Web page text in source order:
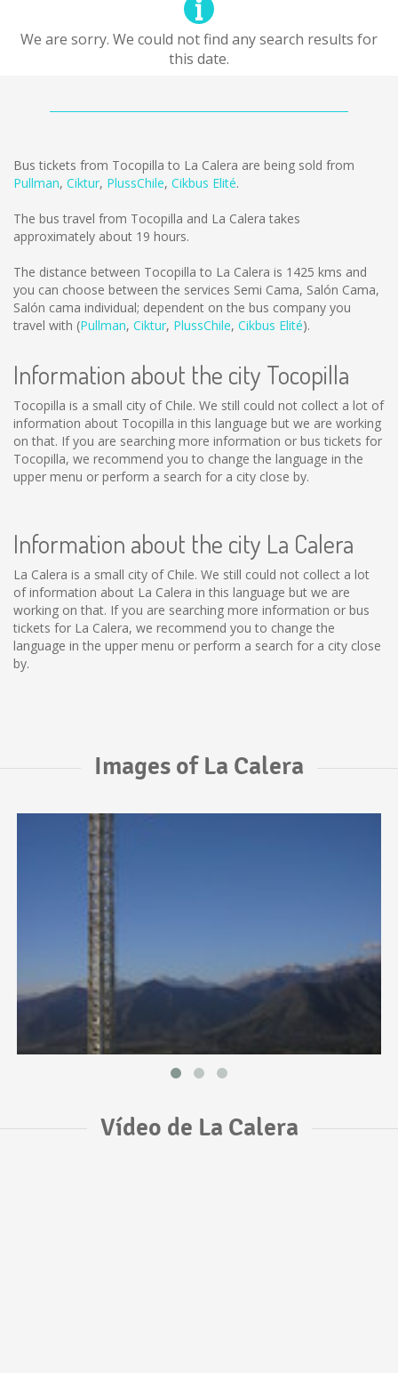
We are sorry. We could not find any search results for
this date.
Bus tickets from Tocopilla to La Calera are being sold from
Pullman, Ciktur, PlussChile, Cikbus Elité.
The bus travel from Tocopilla and La Calera takes
approximately about 19 hours.
The distance between Tocopilla to La Calera is 1425 kms and
you can choose between the services Semi Cama, Salón Cama,
Salón cama individual; dependent on the bus company you
travel with (Pullman, Ciktur, PlussChile, Cikbus Elité).
Information about the city Tocopilla
Tocopilla is a small city of Chile. We still could not collect a lot of
information about Tocopilla in this language but we are working
on that. If you are searching more information or bus tickets for
Tocopilla, we recommend you to change the language in the
upper menu or perform a search for a city close by.
Information about the city La Calera
La Calera is a small city of Chile. We still could not collect a lot
of information about La Calera in this language but we are
working on that. If you are searching more information or bus
tickets for La Calera, we recommend you to change the
language in the upper menu or perform a search for a city close
by.
Images of La Calera
Vídeo de La Calera